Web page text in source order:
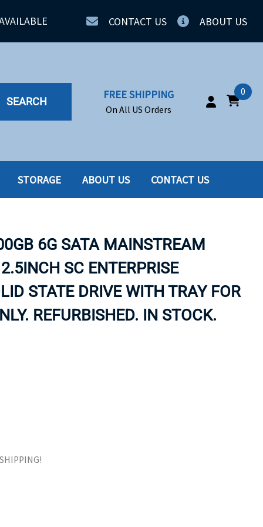
CONTACT US ABOUT US
SEARCH
FREE SHIPPING
On All US Orders
0
SSD
SSD W-TRAY
TAPE DRIVES
STORAGE ABOUT US CONTACT US
6G SATA MAINSTREAM
SC ENTERPRISE
STATE DRIVE WITH TRAY FOR
REFURBISHED. IN STOCK.